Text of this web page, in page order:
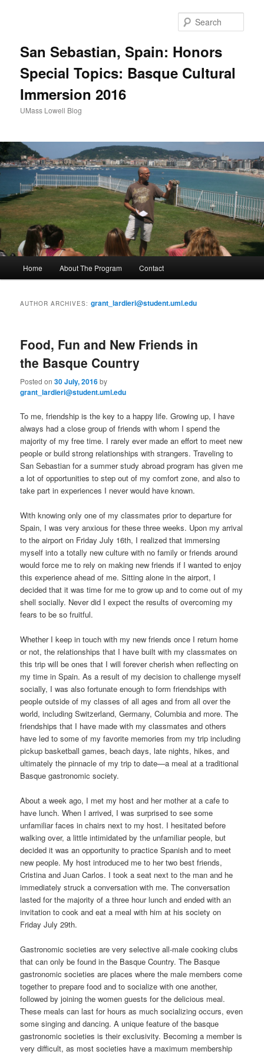
San Sebastian, Spain: Honors
Special Topics: Basque Cultural
Immersion 2016
UMass Lowell Blog
Skip
content
Skip
content
Home About The Program Contact
AUTHOR ARCHIVES:grant_lardieri@student.uml.edu
Food, Fun and New Friends in
the Basque Country
Posted on30 July, 2016by
grant_lardieri@student.uml.edu
To me, friendship is the key to a happy life. Growing up, I have
always had a close group of friends with whom I spend the
majority of my free time. I rarely ever made an effort to meet new
people or build strong relationships with strangers. Traveling to
San Sebastian for a summer study abroad program has given me
a lot of opportunities to step out of my comfort zone, and also to
take part in experiences I never would have known.
With knowing only one of my classmates prior to departure for
Spain, I was very anxious for these three weeks. Upon my arrival
to the airport on Friday July 16th, I realized that immersing
myself into a totally new culture with no family or friends around
would force me to rely on making new friends if I wanted to enjoy
this experience ahead of me. Sitting alone in the airport, I
decided that it was time for me to grow up and to come out of my
shell socially. Never did I expect the results of overcoming my
fears to be so fruitful.
Whether I keep in touch with my new friends once I return home
or not, the relationships that I have built with my classmates on
this trip will be ones that I will forever cherish when reflecting on
my time in Spain. As a result of my decision to challenge myself
socially, I was also fortunate enough to form friendships with
people outside of my classes of all ages and from all over the
world, including Switzerland, Germany, Columbia and more. The
friendships that I have made with my classmates and others
have led to some of my favorite memories from my trip including
pickup basketball games, beach days, late nights, hikes, and
ultimately the pinnacle of my trip to date—a meal at a traditional
Basque gastronomic society.
About a week ago, I met my host and her mother at a cafe to
have lunch. When I arrived, I was surprised to see some
unfamiliar faces in chairs next to my host. I hesitated before
walking over, a little intimidated by the unfamiliar people, but
decided it was an opportunity to practice Spanish and to meet
new people. My host introduced me to her two best friends,
Cristina and Juan Carlos. I took a seat next to the man and he
immediately struck a conversation with me. The conversation
lasted for the majority of a three hour lunch and ended with an
invitation to cook and eat a meal with him at his society on
Friday July 29th.
Gastronomic societies are very selective all-male cooking clubs
that can only be found in the Basque Country. The Basque
gastronomic societies are places where the male members come
together to prepare food and to socialize with one another,
followed by joining the women guests for the delicious meal.
These meals can last for hours as much socializing occurs, even
some singing and dancing. A unique feature of the basque
gastronomic societies is their exclusivity. Becoming a member is
very difficult, as most societies have a maximum membership